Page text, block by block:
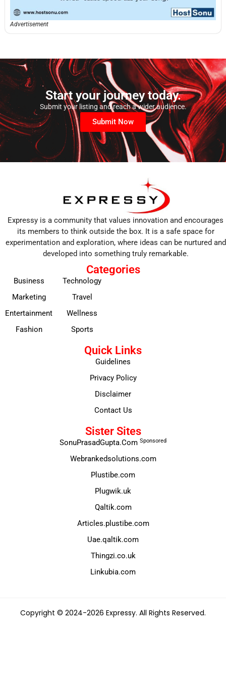
Advertisement
Start your journey today.
Submit your listing and reach a wider audience.
Submit Now
Expressy is a community that values innovation and encourages
its members to think outside the box. It is a safe space for
experimentation and exploration, where ideas can be nurtured and
developed into something truly remarkable.
Categories
Business
Marketing
Entertainment
Fashion
Technology
Travel
Wellness
Sports
Quick Links
Guidelines
Privacy Policy
Disclaimer
Contact Us
Sister Sites
SonuPrasadGupta.Com Sponsored
Webrankedsolutions.com
Plustibe.com
Plugwik.uk
Qaltik.com
Articles.plustibe.com
Uae.qaltik.com
Thingzi.co.uk
Linkubia.com
Copyright © 2024-2026 Expressy. All Rights Reserved.